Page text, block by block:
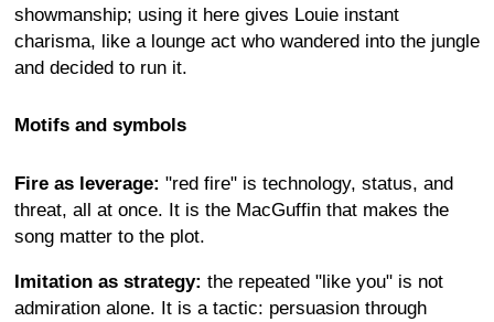
showmanship; using it here gives Louie instant
charisma, like a lounge act who wandered into the jungle
and decided to run it.
Motifs and symbols
Fire as leverage: "red fire" is technology, status, and
threat, all at once. It is the MacGuffin that makes the
song matter to the plot.
Imitation as strategy: the repeated "like you" is not
admiration alone. It is a tactic: persuasion through